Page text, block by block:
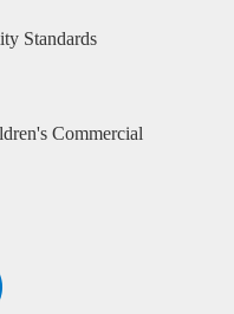
Standards
Commercial